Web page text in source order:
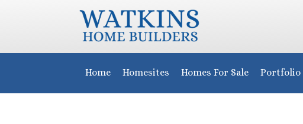
Home Homesites Homes For Sale Portfolio